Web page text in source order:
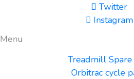
Twitter
Instagram
Menu
Treadmill
Orbitrac cycle